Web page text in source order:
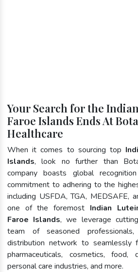
Your Search for the
Faroe Islands Ends At
Healthcare
When it comes to sourcing top
Islands, look no further than
company boasts global
commitment to adhering to the
including USFDA, TGA, MEDSAFE,
one of the foremost Indian
Faroe Islands, we leverage
team of seasoned
distribution network to seamlessly
pharmaceuticals, cosmetics, food,
personal care industries, and more.